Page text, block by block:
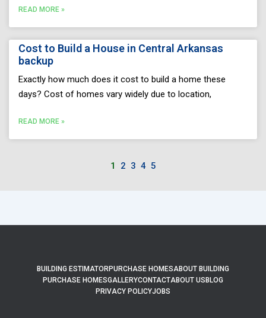
READ MORE »
Cost to Build a House in Central Arkansas
backup
Exactly how much does it cost to build a home these
days? Cost of homes vary widely due to location,
READ MORE »
1 2 3 4 5
BUILDING ESTIMATORPURCHASE HOMESABOUT BUILDING
PURCHASE HOMESGALLERYCONTACTABOUT US BLOG
PRIVACY POLICYJOBS